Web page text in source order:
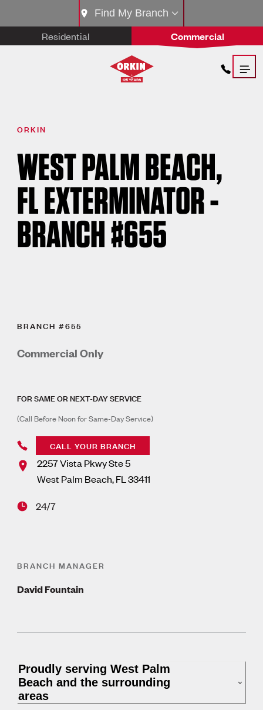
Residential Commercial
Find My Branch
ORKIN
WEST PALM BEACH,
FL EXTERMINATOR -
BRANCH #655
BRANCH #655
Commercial Only
FOR SAME OR NEXT-DAY SERVICE
(Call Before Noon for Same-Day Service)
CALL YOUR BRANCH
2257 Vista Pkwy Ste 5
West Palm Beach,FL 33411
24/7
BRANCH MANAGER
David Fountain
Proudly serving West Palm
Beach and the surrounding
areas